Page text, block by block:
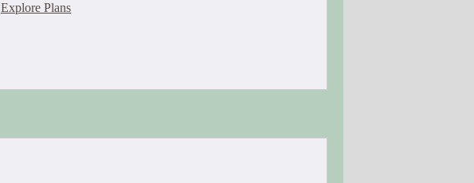
Explore Plans